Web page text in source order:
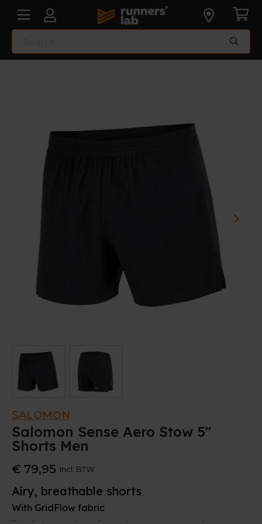
SALOMON
Salomon Sense Aero Stow 5"
Shorts Men
€ 79,95 Incl. BTW
Airy, breathable shorts
With GridFlow fabric